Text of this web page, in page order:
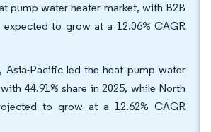
pump water heater market, with B2B
expected to grow at a 12.06% CAGR
Asia-Pacific led the heat pump water
44.91% share in 2025, while North
to grow at a 12.62% CAGR